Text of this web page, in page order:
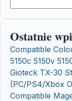
Ostatnie
Compatible
5150c 5150v
Gioteck TX-30
(PC/PS4/Xbox
Compatible